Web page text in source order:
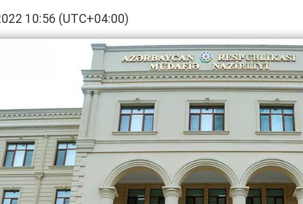
10:56 (UTC+04:00)